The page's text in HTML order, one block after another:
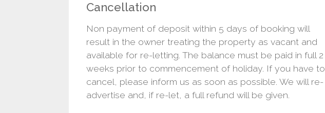
Cancellation
Non payment of deposit within 5 days of booking will
result in the owner treating the property as vacant and
available for re-letting. The balance must be paid in full 2
weeks prior to commencement of holiday. If you have to
cancel, please inform us as soon as possible. We will re-
advertise and, if re-let, a full refund will be given.